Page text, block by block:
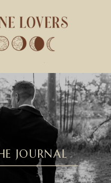
JOURNAL